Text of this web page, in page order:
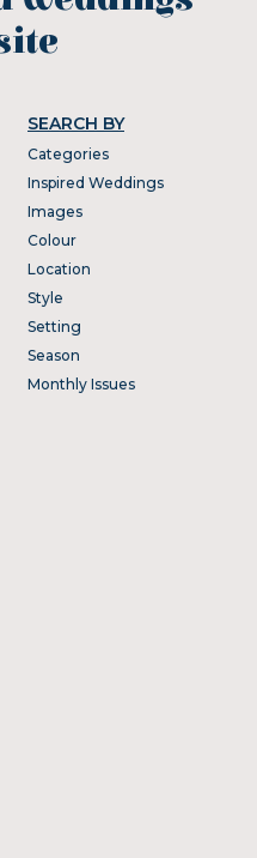
SEARCH BY
Categories
Inspired Weddings
Images
Colour
Location
Style
Setting
Season
Monthly Issues